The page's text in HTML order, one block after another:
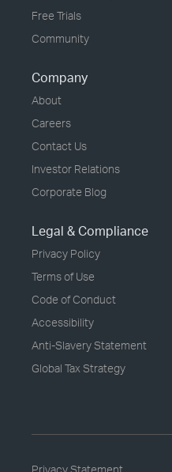
Free Trials
Community
Company
About
Careers
Contact Us
Investor Relations
Corporate Blog
Legal & Compliance
Privacy Policy
Terms of Use
Code of Conduct
Accessibility
Anti-Slavery Statement
Global Tax Strategy
Privacy Statement